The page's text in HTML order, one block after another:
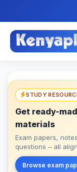
STUDY
Get ready-
materials
Exam papers,
questions – all
Browse exam